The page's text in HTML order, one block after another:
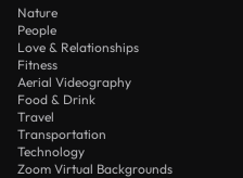
Nature
People
Love & Relationships
Fitness
Aerial Videography
Food & Drink
Travel
Transportation
Technology
Zoom Virtual Backgrounds